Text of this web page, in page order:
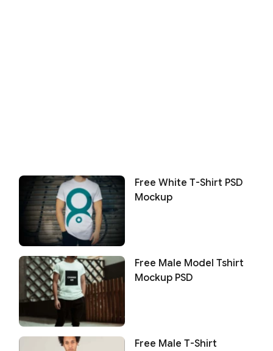
Free White T-Shirt PSD
Mockup
Free Male Model Tshirt
Mockup PSD
Free Male T-Shirt